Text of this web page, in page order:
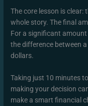
The core lesson is clear:
whole story. The final
For a significant amount
the difference between
dollars.
Taking just 10 minutes
making your decision
make a smart financial